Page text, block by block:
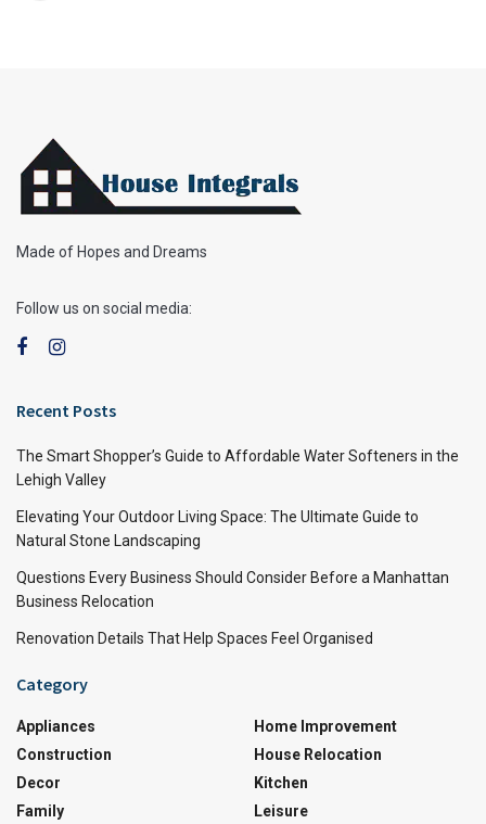
Made of Hopes and Dreams
Follow us on social media:
Recent Posts
The Smart Shopper’s Guide to Affordable Water Softeners in the
Lehigh Valley
Elevating Your Outdoor Living Space: The Ultimate Guide to
Natural Stone Landscaping
Questions Every Business Should Consider Before a Manhattan
Business Relocation
Renovation Details That Help Spaces Feel Organised
Category
Appliances
Construction
Decor
Family
Home Improvement
House Relocation
Kitchen
Leisure